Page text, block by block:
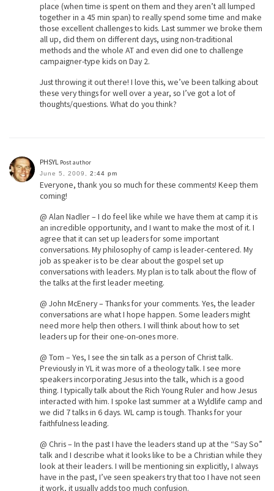
place (when time is spent on them and they aren’t all lumped
together in a 45 min span) to really spend some time and make
those excellent challenges to kids. Last summer we broke them
all up, did them on different days, using non-traditional
methods and the whole AT and even did one to challenge
campaigner-type kids on Day 2.
Just throwing it out there! I love this, we’ve been talking about
these very things for well over a year, so I’ve got a lot of
thoughts/questions. What do you think?
PHSYL Post author
June 5, 2009, 2:44 pm
Everyone, thank you so much for these comments! Keep them
coming!
@ Alan Nadler – I do feel like while we have them at camp it is
an incredible opportunity, and I want to make the most of it. I
agree that it can set up leaders for some important
conversations. My philosophy of camp is leader-centered. My
job as speaker is to be clear about the gospel set up
conversations with leaders. My plan is to talk about the flow of
the talks at the first leader meeting.
@ John McEnery – Thanks for your comments. Yes, the leader
conversations are what I hope happen. Some leaders might
need more help then others. I will think about how to set
leaders up for their one-on-ones more.
@ Tom – Yes, I see the sin talk as a person of Christ talk.
Previously in YL it was more of a theology talk. I see more
speakers incorporating Jesus into the talk, which is a good
thing. I typically talk about the Rich Young Ruler and how Jesus
interacted with him. I spoke last summer at a Wyldlife camp and
we did 7 talks in 6 days. WL camp is tough. Thanks for your
faithfulness leading.
@ Chris – In the past I have the leaders stand up at the “Say So”
talk and I describe what it looks like to be a Christian while they
look at their leaders. I will be mentioning sin explicitly, I always
have in the past, I’ve seen speakers try that too I have not seen
it work, it usually adds too much confusion.